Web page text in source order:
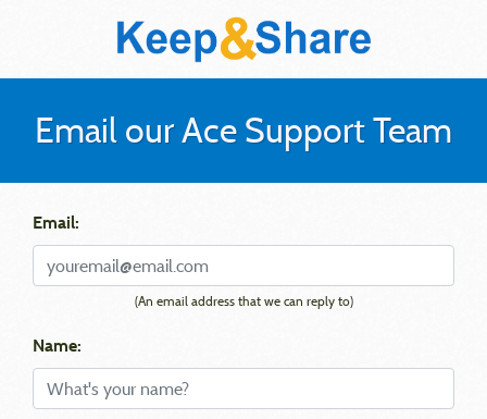
Email our Ace Support Team
Email:
(An email address that we can reply to)
Name: